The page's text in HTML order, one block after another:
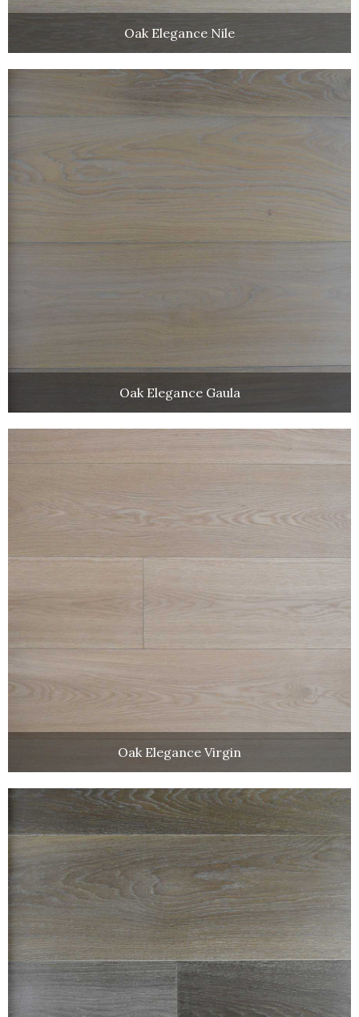
Oak Elegance Nile
Oak Elegance Gaula
Oak Elegance Virgin